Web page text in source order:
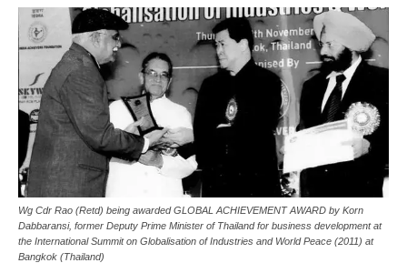
Wg Cdr Rao (Retd) being awarded GLOBAL ACHIEVEMENT AWARD by Korn
Dabbaransi, former Deputy Prime Minister of Thailand for business development at
the International Summit on Globalisation of Industries and World Peace (2011) at
Bangkok (Thailand)